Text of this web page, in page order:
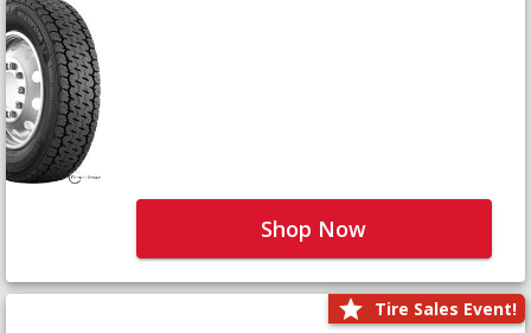
Shop Now
Tire Sales Event!